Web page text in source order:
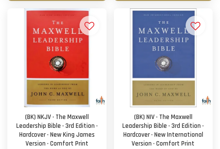
(BK) NKJV · The Maxwell
Leadership Bible · 3rd Edition ·
Hardcover · New King James
Version · Comfort Print
(BK) NIV · The Maxwell
Leadership Bible · 3rd Edition ·
Hardcover · New International
Version · Comfort Print